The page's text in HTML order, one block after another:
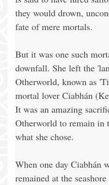
they would drown,
fate of mere mortals.
But it was one such
downfall. She left the
Otherworld, known as
mortal lover Ciabhán
It was an amazing
Otherworld to remain in
what she chose.
When one day Ciabhán
remained at the